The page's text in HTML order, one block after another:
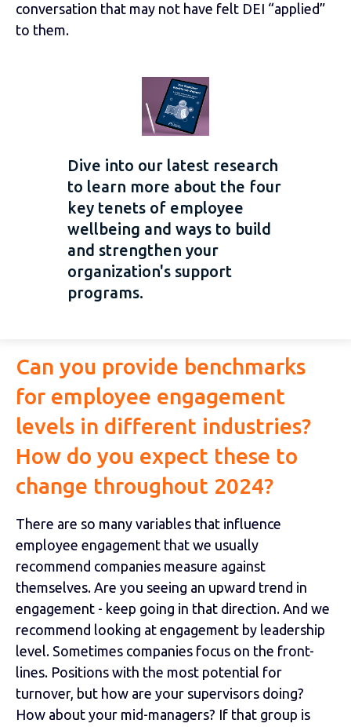
conversation that may not have felt DEI “applied”
to them.
Dive into our latest research
to learn more about the four
key tenets of employee
wellbeing and ways to build
and strengthen your
organization's support
programs.
Can you provide benchmarks
for employee engagement
levels in different industries?
How do you expect these to
change throughout 2024?
There are so many variables that influence
employee engagement that we usually
recommend companies measure against
themselves. Are you seeing an upward trend in
engagement - keep going in that direction. And we
recommend looking at engagement by leadership
level. Sometimes companies focus on the front-
lines. Positions with the most potential for
turnover, but how are your supervisors doing?
How about your mid-managers? If that group is